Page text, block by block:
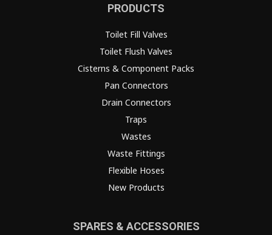
PRODUCTS
Toilet Fill Valves
Toilet Flush Valves
Cisterns & Component Packs
Pan Connectors
Drain Connectors
Traps
Wastes
Waste Fittings
Flexible Hoses
New Products
SPARES & ACCESSORIES